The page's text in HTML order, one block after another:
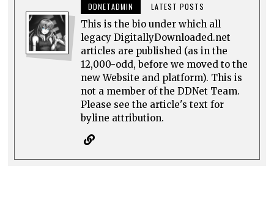
DDNETADMIN LATEST POSTS
This is the bio under which all
legacy DigitallyDownloaded.net
articles are published (as in the
12,000-odd, before we moved to the
new Website and platform). This is
not a member of the DDNet Team.
Please see the article's text for
byline attribution.